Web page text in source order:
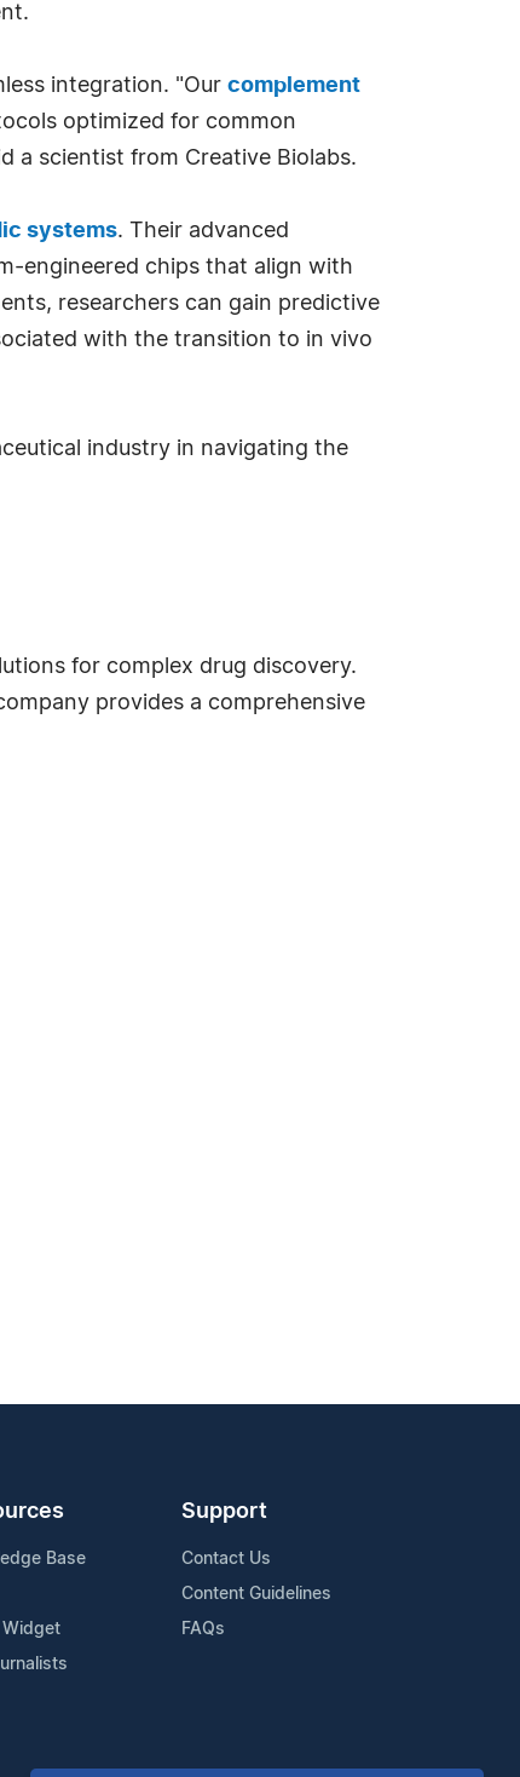
integration. "Our complement
optimized for common
a scientist from Creative Biolabs.
systems. Their advanced
engineered chips that align with
researchers can gain predictive
with the transition to in vivo
industry in navigating the
for complex drug discovery.
provides a comprehensive
Base
Widget
Support
Contact Us
Content Guidelines
FAQs